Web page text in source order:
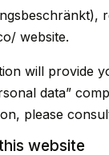
website.
will provide
data”
please
website